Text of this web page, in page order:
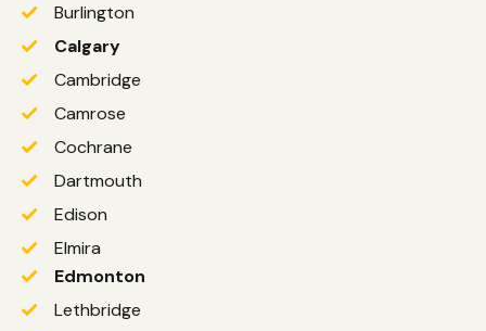
Burlington
Calgary
Cambridge
Camrose
Cochrane
Dartmouth
Edison
Elmira
Edmonton
Lethbridge